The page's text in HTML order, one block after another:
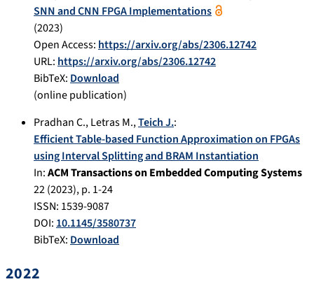
SNN and CNN FPGA Implementations
(2023)
Open Access: https://arxiv.org/abs/2306.12742
URL: https://arxiv.org/abs/2306.12742
BibTeX: Download
(online publication)
Pradhan C.,Letras M.,Teich J.:
Efficient Table-based Function Approximation on FPGAs
using Interval Splitting and BRAM Instantiation
In:ACM Transactions on Embedded Computing Systems
22(2023), p. 1-24
ISSN: 1539-9087
DOI: 10.1145/3580737
BibTeX: Download
2022